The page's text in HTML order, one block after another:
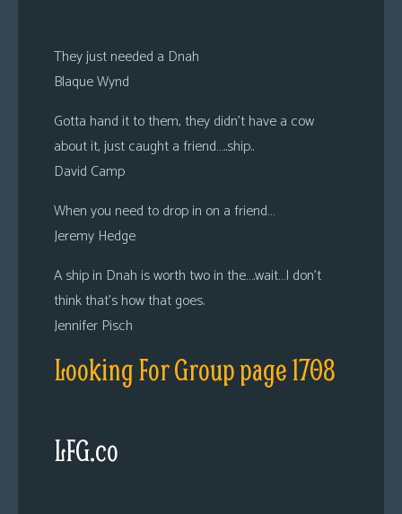
They just needed a Dnah
Blaque Wynd
Gotta hand it to them, they didn’t have a cow
about it, just caught a friend…..ship..
David Camp
When you need to drop in on a friend…
Jeremy Hedge
A ship in Dnah is worth two in the….wait…I don’t
think that’s how that goes.
Jennifer Pisch
Looking For Group page 1708
LFG.co